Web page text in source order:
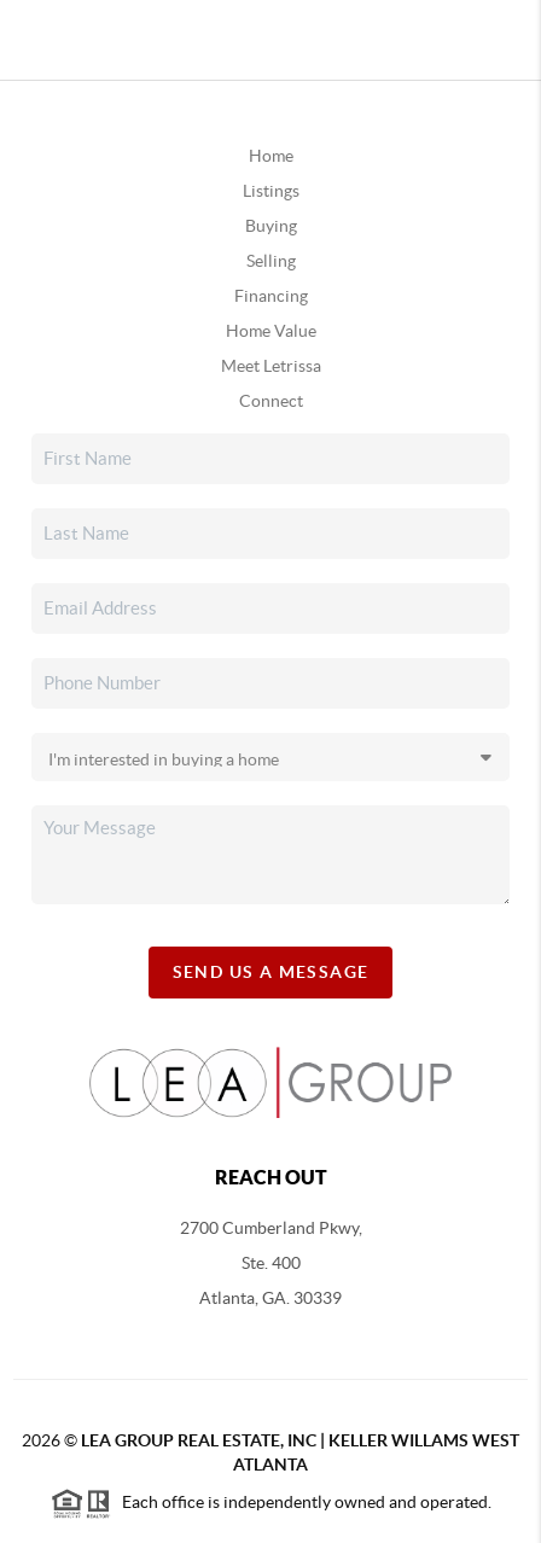
Home
Listings
Buying
Selling
Financing
Home Value
Meet Letrissa
Connect
SEND US A MESSAGE
REACH OUT
2700 Cumberland Pkwy,
Ste. 400
Atlanta, GA. 30339
2026© LEA GROUP REAL ESTATE, INC | KELLER WILLAMS WEST
ATLANTA
Each office is independently owned and operated.